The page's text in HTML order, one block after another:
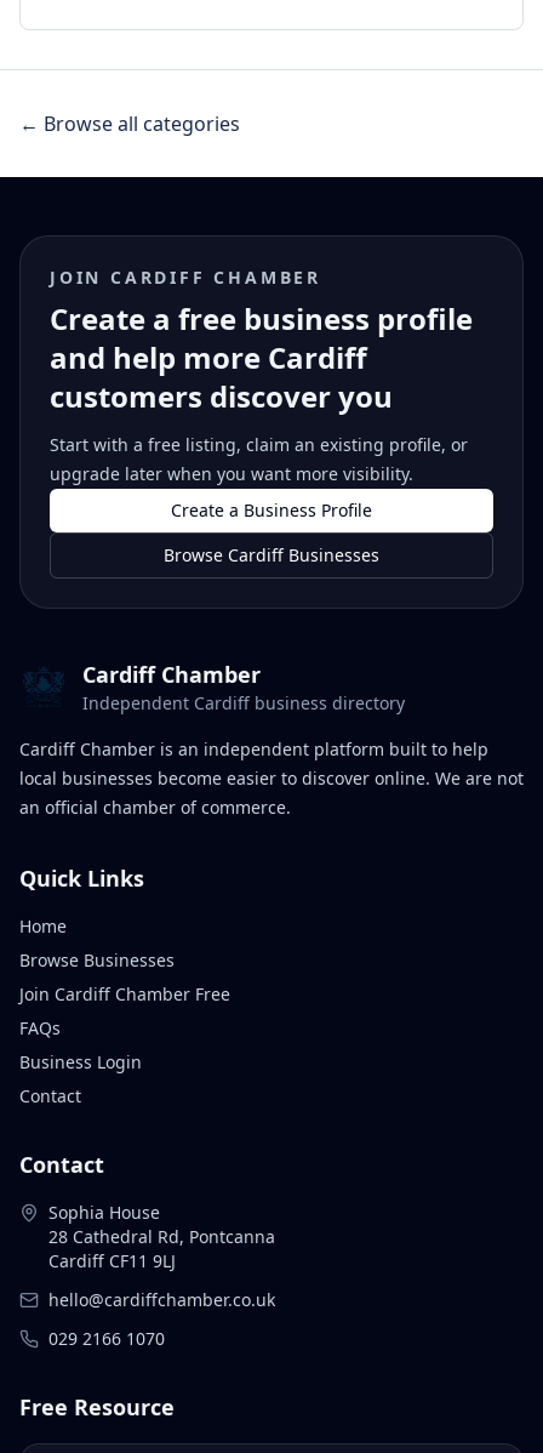
← Browse all categories
JOIN CARDIFF CHAMBER
Create a free business profile
and help more Cardiff
customers discover you
Start with a free listing, claim an existing profile, or
upgrade later when you want more visibility.
Create a Business Profile
Browse Cardiff Businesses
Cardiff Chamber
Independent Cardiff business directory
Cardiff Chamber is an independent platform built to help
local businesses become easier to discover online. We are not
an official chamber of commerce.
Quick Links
Home
Browse Businesses
Join Cardiff Chamber Free
FAQs
Business Login
Contact
Contact
Sophia House
28 Cathedral Rd, Pontcanna
Cardiff CF11 9LJ
hello@cardiffchamber.co.uk
029 2166 1070
Free Resource